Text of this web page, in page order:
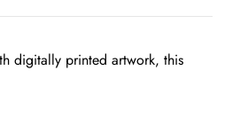
digitally printed artwork, this